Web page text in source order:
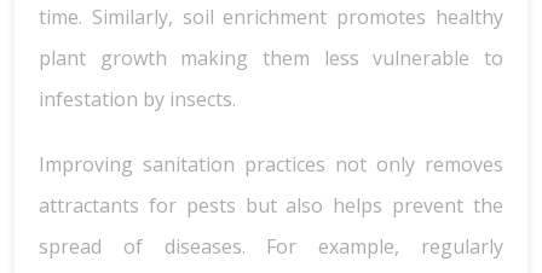
time. Similarly, soil enrichment promotes healthy
plant growth making them less vulnerable to
infestation by insects.
Improving sanitation practices not only removes
attractants for pests but also helps prevent the
spread of diseases. For example, regularly